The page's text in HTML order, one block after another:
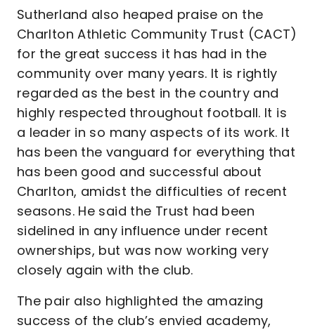
Sutherland also heaped praise on the
Charlton Athletic Community Trust (CACT)
for the great success it has had in the
community over many years. It is rightly
regarded as the best in the country and
highly respected throughout football. It is
a leader in so many aspects of its work. It
has been the vanguard for everything that
has been good and successful about
Charlton, amidst the difficulties of recent
seasons. He said the Trust had been
sidelined in any influence under recent
ownerships, but was now working very
closely again with the club.
The pair also highlighted the amazing
success of the club’s envied academy,